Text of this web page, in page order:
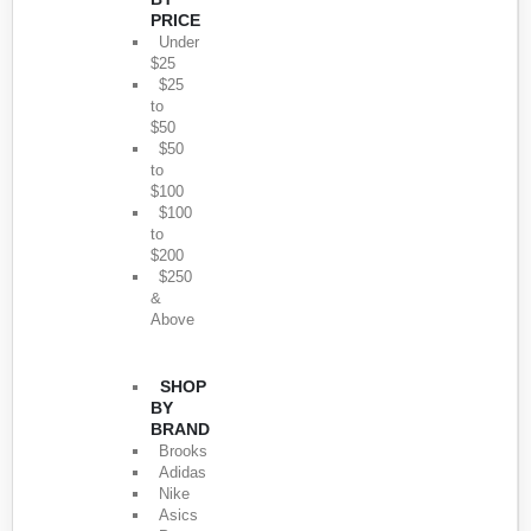
PRICE
Under
$25
$25
to
$50
$50
to
$100
$100
to
$200
$250
&
Above
SHOP
BY
BRAND
Brooks
Adidas
Nike
Asics